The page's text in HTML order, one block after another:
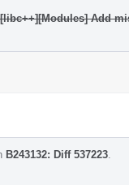
Add
B243132: Diff 537223